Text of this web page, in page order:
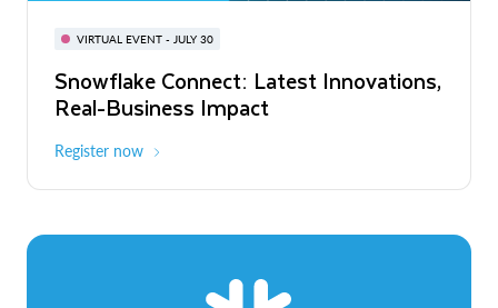
VIRTUAL EVENT - JULY 30
Snowflake Connect: Latest Innovations,
Real-Business Impact
Register now
BUILD GLOBAL | The Dev Conference
for AI & Apps
On-Demand Virtual
The Agentic Enterprise: From Strategy
to ROI